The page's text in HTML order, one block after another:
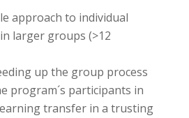
approach to individual
larger groups (>12
up the group process
program´s participants in
transfer in a trusting